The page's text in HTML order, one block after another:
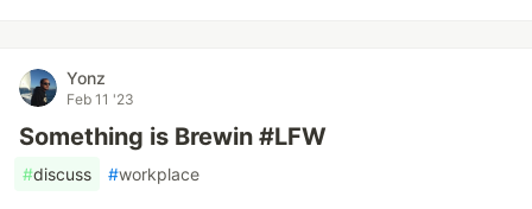
Yonz
Feb 11 '23
Something is Brewin #LFW
#discuss #workplace